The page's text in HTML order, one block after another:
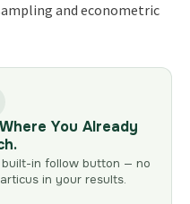
and econometric
You Already
built-in follow button — no
in your results.